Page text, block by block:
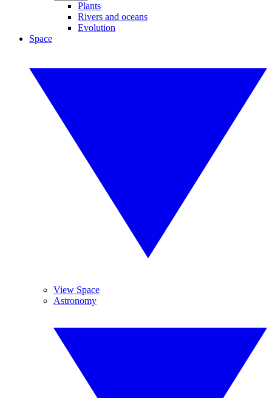
Plants
Rivers and oceans
Evolution
Space
View Space
Astronomy